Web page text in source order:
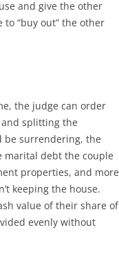
and give the other
“buy out” the other
the judge can order
splitting the
be surrendering, the
marital debt the couple
properties, and more
keeping the house.
value of their share of
evenly without